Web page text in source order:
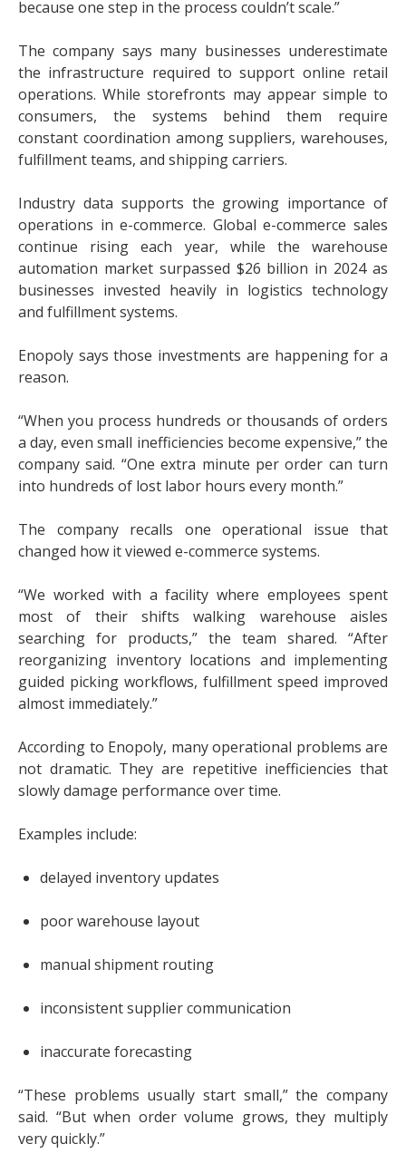
because one step in the process couldn’t scale.”
The company says many businesses underestimate
the infrastructure required to support online retail
operations. While storefronts may appear simple to
consumers, the systems behind them require
constant coordination among suppliers, warehouses,
fulfillment teams, and shipping carriers.
Industry data supports the growing importance of
operations in e-commerce. Global e-commerce sales
continue rising each year, while the warehouse
automation market surpassed $26 billion in 2024 as
businesses invested heavily in logistics technology
and fulfillment systems.
Enopoly says those investments are happening for a
reason.
“When you process hundreds or thousands of orders
a day, even small inefficiencies become expensive,” the
company said. “One extra minute per order can turn
into hundreds of lost labor hours every month.”
The company recalls one operational issue that
changed how it viewed e-commerce systems.
“We worked with a facility where employees spent
most of their shifts walking warehouse aisles
searching for products,” the team shared. “After
reorganizing inventory locations and implementing
guided picking workflows, fulfillment speed improved
almost immediately.”
According to Enopoly, many operational problems are
not dramatic. They are repetitive inefficiencies that
slowly damage performance over time.
Examples include:
delayed inventory updates
poor warehouse layout
manual shipment routing
inconsistent supplier communication
inaccurate forecasting
“These problems usually start small,” the company
said. “But when order volume grows, they multiply
very quickly.”